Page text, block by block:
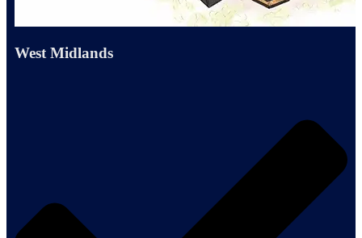
West Midlands